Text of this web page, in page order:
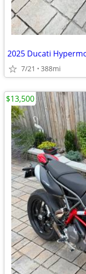
2025 Ducati
7/21 388mi
$13,500